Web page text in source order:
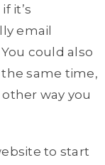
it’s
email
could also
same time,
way you
to start